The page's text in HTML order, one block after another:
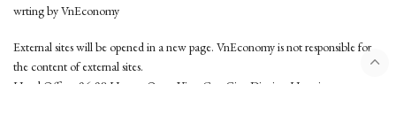
wrting by VnEconomy
External sites will be opened in a new page. VnEconomy is not responsible for
the content of external sites.
Head Office: 96-98 Hoang Quoc Viet, Cau Giay District, Hanoi